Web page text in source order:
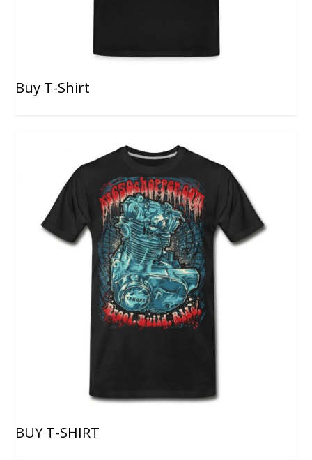
Buy T-Shirt
BUY T-SHIRT